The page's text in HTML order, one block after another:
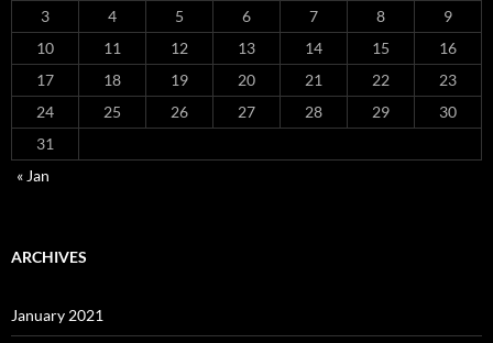
3
4 5 6 7 8
9
10
11 12 13 14 15
16
17
18 19 20 21 22
23
24
25 26 27 28 29
30
31
« Jan
ARCHIVES
January 2021